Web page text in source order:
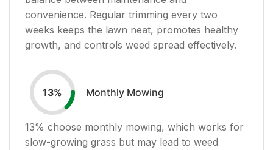
convenience. Regular trimming every two
weeks keeps the lawn neat, promotes healthy
growth, and controls weed spread effectively.
13% Monthly Mowing
13% choose monthly mowing, which works for
slow-growing grass but may lead to weed